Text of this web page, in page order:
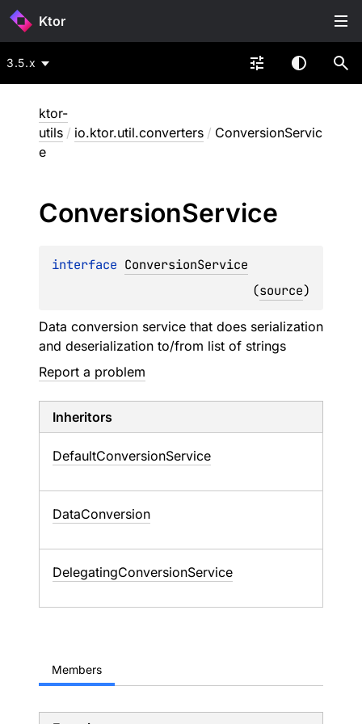
Ktor
3.5.x
ktor-
utils / io.ktor.util.converters / ConversionServic
e
ConversionService
interface ConversionService
(source)
Data conversion service that does serialization
and deserialization to/from list of strings
Report a problem
Inheritors
DefaultConversionService
DataConversion
DelegatingConversionService
Members